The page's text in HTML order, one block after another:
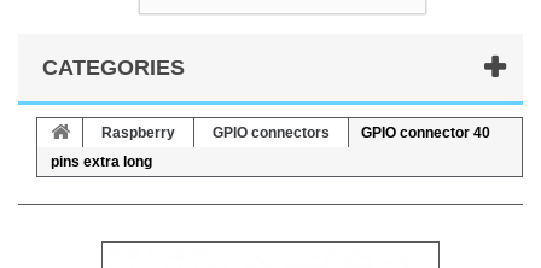
CATEGORIES
Raspberry GPIO connectors
GPIO connector 40
pins extra long